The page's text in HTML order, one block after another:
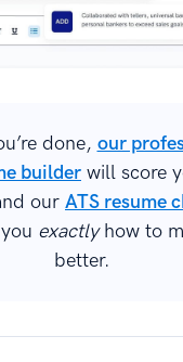
done, our
builder will score
our ATS resume
exactlyhow to
better.